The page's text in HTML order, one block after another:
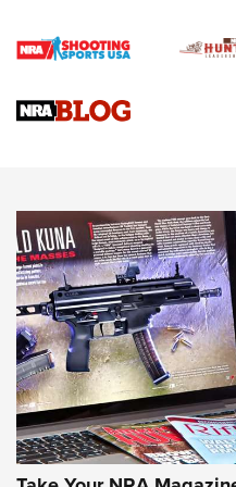
Journal Of The NRA
VIDEOS VIDEOS